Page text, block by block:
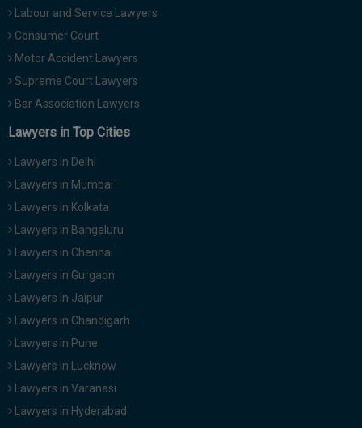
Labour and Service Lawyers
Consumer Court
Motor Accident Lawyers
Supreme Court Lawyers
Bar Association Lawyers
Lawyers in Top Cities
Lawyers in Delhi
Lawyers in Mumbai
Lawyers in Kolkata
Lawyers in Bangaluru
Lawyers in Chennai
Lawyers in Gurgaon
Lawyers in Jaipur
Lawyers in Chandigarh
Lawyers in Pune
Lawyers in Lucknow
Lawyers in Varanasi
Lawyers in Hyderabad